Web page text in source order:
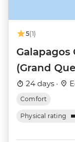
5(1)
Galapagos
(Grand
24 days ·
Comfort
Physical rating